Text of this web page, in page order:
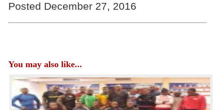
Posted December 27, 2016
You may also like...